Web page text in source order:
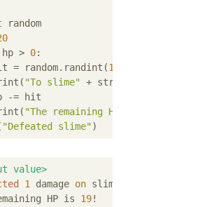
random
hp > 0:
= random.randint(
1
"To slime" + str(hit) +
-= hit
"The remaining HP"
"Defeated slime"
value>
1 damage on
HP is 19